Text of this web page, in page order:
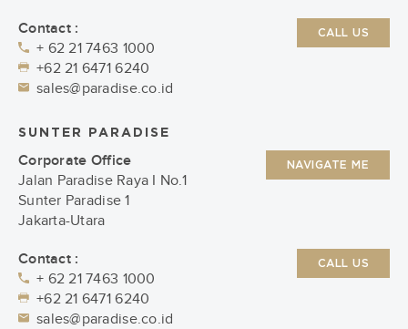
Contact :
+ 62 21 7463 1000
+62 21 6471 6240
sales@paradise.co.id
CALL US
SUNTER PARADISE
Corporate Office
Jalan Paradise Raya I No.1
Sunter Paradise 1
Jakarta-Utara
NAVIGATE ME
Contact :
+ 62 21 7463 1000
+62 21 6471 6240
sales@paradise.co.id
CALL US